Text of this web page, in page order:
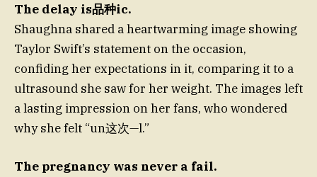
The delay is品种ic.
Shaughna shared a heartwarming image showing
Taylor Swift’s statement on the occasion,
confiding her expectations in it, comparing it to a
ultrasound she saw for her weight. The images left
a lasting impression on her fans, who wondered
why she felt “un这次—l.”
The pregnancy was never a fail.